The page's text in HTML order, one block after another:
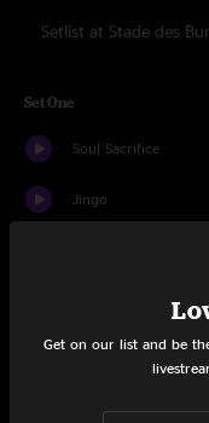
Setlist at Stade des
Set One
Soul Sacrifice
Jingo
Black Magic
Oye Como Va
Get on our list and be